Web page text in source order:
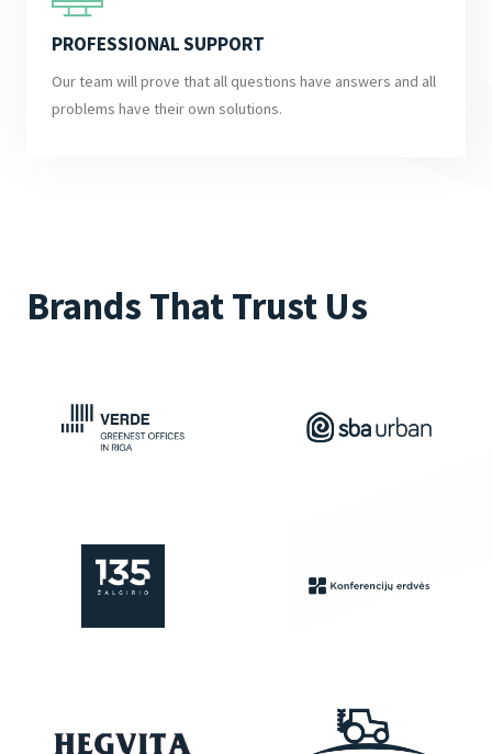
PROFESSIONAL SUPPORT
Our team will prove that all questions have answers and all
problems have their own solutions.
Brands That Trust Us